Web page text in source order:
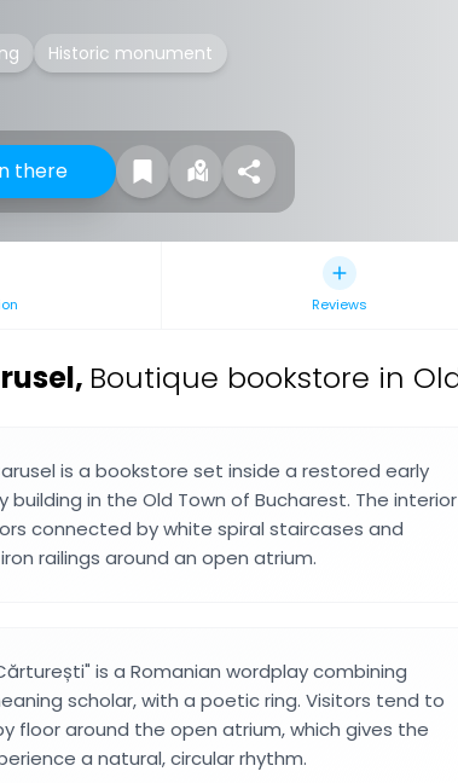
Historic monument
there
Reviews
, Boutique bookstore in
is a bookstore set inside a restored early
building in the Old Town of Bucharest. The interior
connected by white spiral staircases and
railings around an open atrium.
is a Romanian wordplay combining
scholar, with a poetic ring. Visitors tend to
floor around the open atrium, which gives the
a natural, circular rhythm.